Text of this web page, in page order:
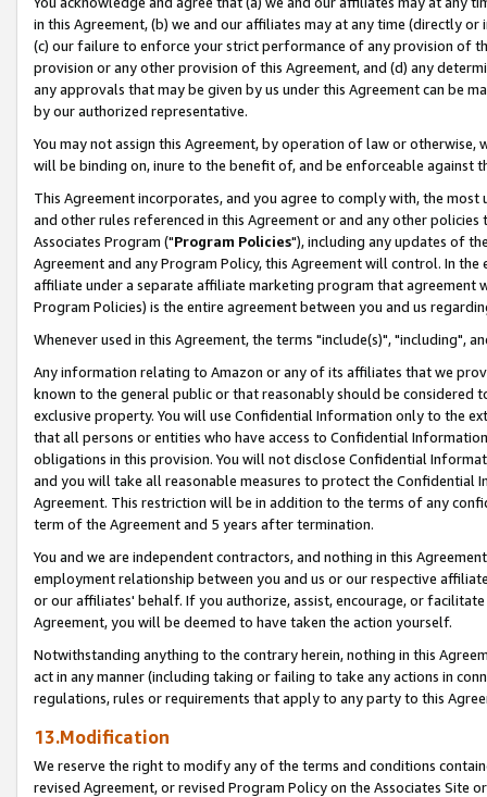
in this Agreement, (b) we and our affiliates may at any time (directly
(c) our failure to enforce your strict performance of any provision of
provision or any other provision of this Agreement, and (d) any
any approvals that may be given by us under this Agreement can be
by our authorized representative.
You may not assign this Agreement, by operation of law or
will be binding on, inure to the benefit of, and be enforceable against
This Agreement incorporates, and you agree to comply with, the
and other rules referenced in this Agreement or and any other
Associates Program ("Program Policies"), including any updates of
Agreement and any Program Policy, this Agreement will control. In
affiliate under a separate affiliate marketing program that agreement
Program Policies) is the entire agreement between you and us
Whenever used in this Agreement, the terms "include(s)", "including",
Any information relating to Amazon or any of its affiliates that we
known to the general public or that reasonably should be considered
exclusive property. You will use Confidential Information only to the
that all persons or entities who have access to Confidential
obligations in this provision. You will not disclose Confidential
and you will take all reasonable measures to protect the Confidential
Agreement. This restriction will be in addition to the terms of any
term of the Agreement and 5 years after termination.
You and we are independent contractors, and nothing in this
employment relationship between you and us or our respective
or our affiliates' behalf. If you authorize, assist, encourage, or
Agreement, you will be deemed to have taken the action yourself.
Notwithstanding anything to the contrary herein, nothing in this
act in any manner (including taking or failing to take any actions in
regulations, rules or requirements that apply to any party to this
13.Modification
We reserve the right to modify any of the terms and conditions
revised Agreement, or revised Program Policy on the Associates